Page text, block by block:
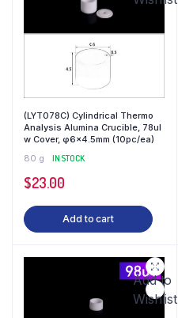
(LYT078C) Cylindrical Thermo
Analysis Alumina Crucible, 78ul
w Cover, φ6×4.5mm (10pc/ea)
80 g
IN STOCK
$23.00
Add to cart
Add to
Wishlist